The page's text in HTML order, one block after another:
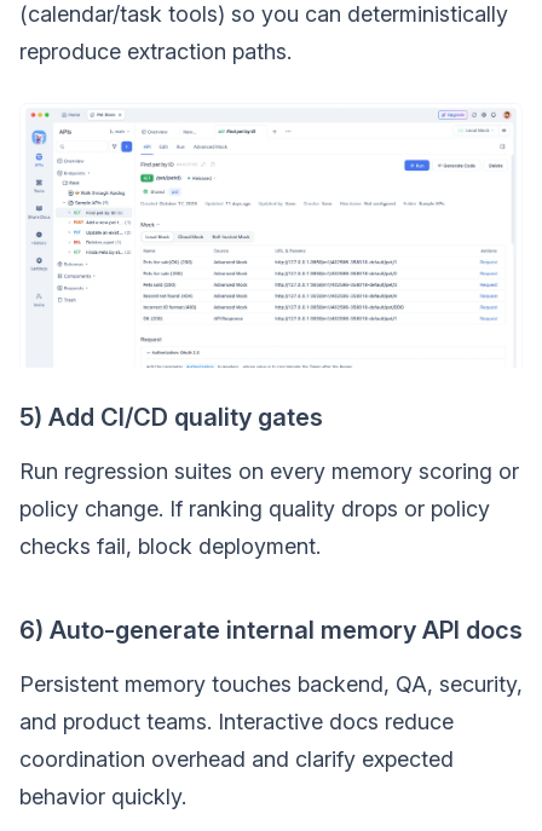
(calendar/task tools) so you can deterministically
reproduce extraction paths.
5) Add CI/CD quality gates
Run regression suites on every memory scoring or
policy change. If ranking quality drops or policy
checks fail, block deployment.
6) Auto-generate internal memory API docs
Persistent memory touches backend, QA, security,
and product teams. Interactive docs reduce
coordination overhead and clarify expected
behavior quickly.